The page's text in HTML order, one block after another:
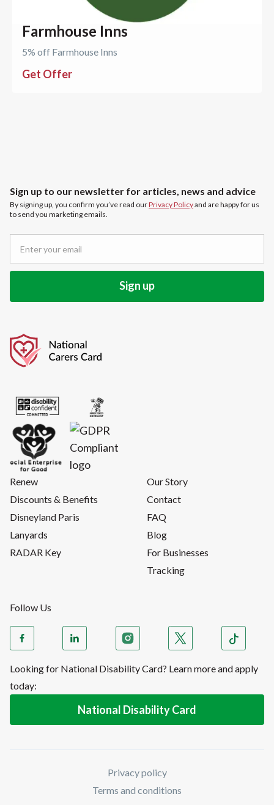
Farmhouse Inns
5% off Farmhouse Inns
Get Offer
Sign up to our newsletter for articles, news and advice
By signing up, you confirm you’ve read ourPrivacy Policyand are happy for us
to send you marketing emails.
Renew
Discounts & Benefits
Disneyland Paris
Lanyards
RADAR Key
Our Story
Contact
FAQ
Blog
For Businesses
Tracking
Follow Us
Looking for National Disability Card? Learn more and apply
today:
National Disability Card
Privacy policy
Terms and conditions